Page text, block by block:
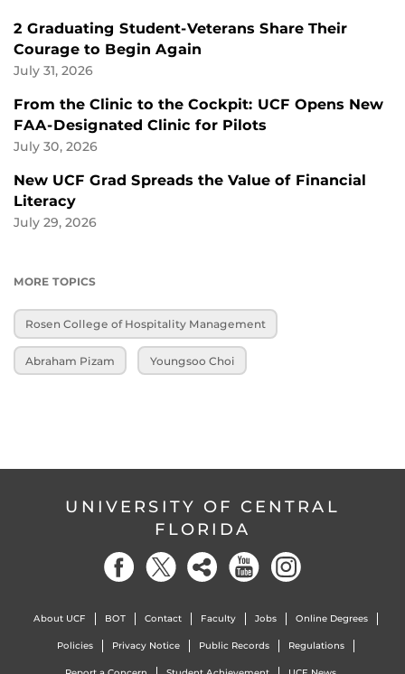
2 Graduating Student-Veterans Share Their
Courage to Begin Again
July 31, 2026
From the Clinic to the Cockpit: UCF Opens New
FAA-Designated Clinic for Pilots
July 30, 2026
New UCF Grad Spreads the Value of Financial
Literacy
July 29, 2026
MORE TOPICS
Rosen College of Hospitality Management
Abraham Pizam Youngsoo Choi
UNIVERSITY OF CENTRAL
FLORIDA
About UCF BOT Contact Faculty Jobs Online Degrees
Policies Privacy Notice Public Records Regulations